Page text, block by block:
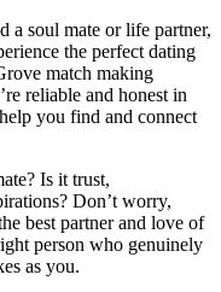
a soul mate or life partner,
the perfect dating
match making
reliable and honest in
you find and connect
Is it trust,
Don’t worry,
best partner and love of
person who genuinely
as you.